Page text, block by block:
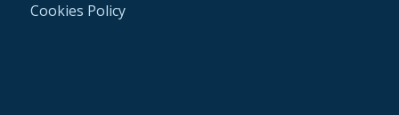
Cookies Policy